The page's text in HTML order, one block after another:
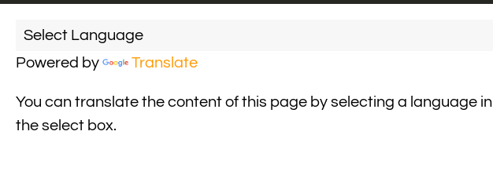
Powered by Translate
You can translate the content of this page by selecting a language in
the select box.